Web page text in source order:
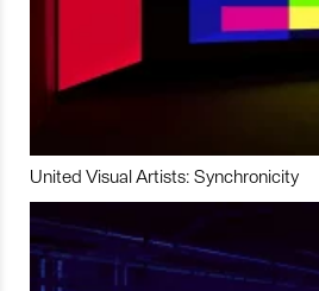
United Visual Artists: Synchronicity